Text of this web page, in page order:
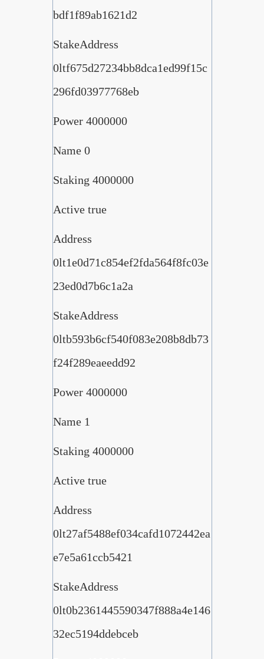
bdf1f89ab1621d2
StakeAddress
0ltf675d27234bb8dca1ed99f15c
296fd03977768eb
Power 4000000
Name 0
Staking 4000000
Active true
Address
0lt1e0d71c854ef2fda564f8fc03e
23ed0d7b6c1a2a
StakeAddress
0ltb593b6cf540f083e208b8db73
f24f289eaeedd92
Power 4000000
Name 1
Staking 4000000
Active true
Address
0lt27af5488ef034cafd1072442ea
e7e5a61ccb5421
StakeAddress
0lt0b2361445590347f888a4e146
32ec5194ddebceb